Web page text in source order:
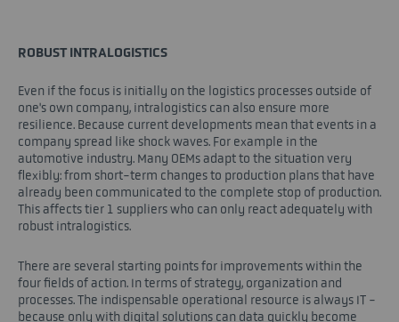
ROBUST INTRALOGISTICS
Even if the focus is initially on the logistics processes outside of
one's own company, intralogistics can also ensure more
resilience. Because current developments mean that events in a
company spread like shock waves. For example in the
automotive industry. Many OEMs adapt to the situation very
flexibly: from short-term changes to production plans that have
already been communicated to the complete stop of production.
This affects tier 1 suppliers who can only react adequately with
robust intralogistics.
There are several starting points for improvements within the
four fields of action. In terms of strategy, organization and
processes. The indispensable operational resource is always IT -
because only with digital solutions can data quickly become